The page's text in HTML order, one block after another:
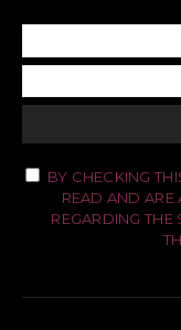
BY CHECKING
READ AND ARE
REGARDING THE